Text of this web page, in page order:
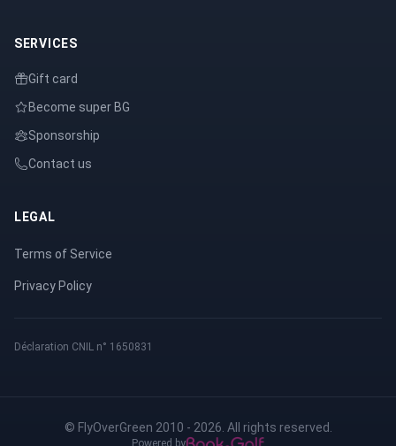
SERVICES
Gift card
Become super BG
Sponsorship
Contact us
LEGAL
Terms of Service
Privacy Policy
Déclaration CNIL n° 1650831
© FlyOverGreen 2010 - 2026. All rights reserved.
Powered by